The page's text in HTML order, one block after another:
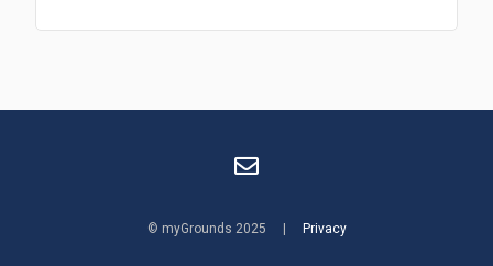
© myGrounds 2025 | Privacy